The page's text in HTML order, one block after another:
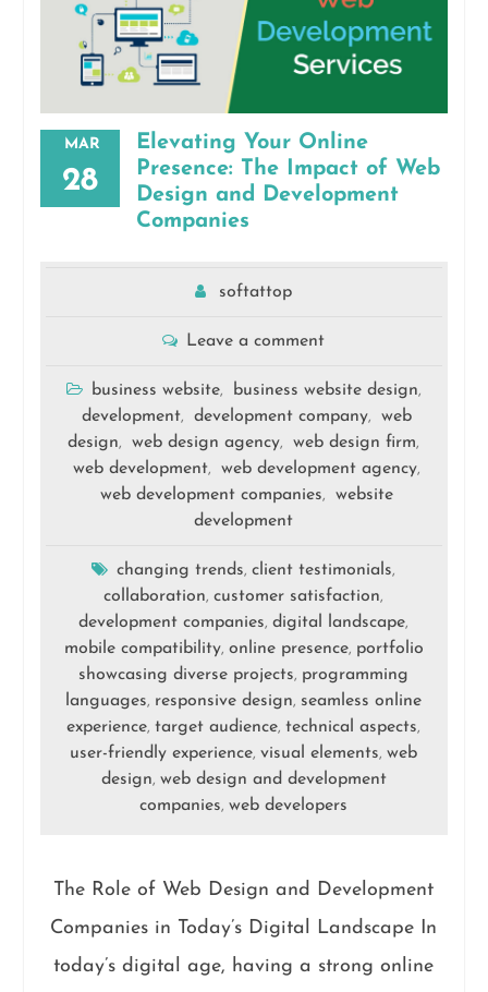
MAR
28
Elevating Your Online
Presence: The Impact of Web
Design and Development
Companies
softattop
Leave a comment
business website, business website design,
development, development company,
web
design, web design agency, web design firm,
web development, web development agency,
web development companies,
website
development
changing trends,client testimonials,
collaboration,customer satisfaction,
development companies,digital landscape,
mobile compatibility, online presence, portfolio
showcasing diverse projects, programming
languages, responsive design, seamless online
experience,target audience,technical aspects,
user-friendly experience,visual elements,web
design, web design and development
companies,web developers
The Role of Web Design and Development
Companies in Today’s Digital Landscape In
today’s digital age, having a strong online